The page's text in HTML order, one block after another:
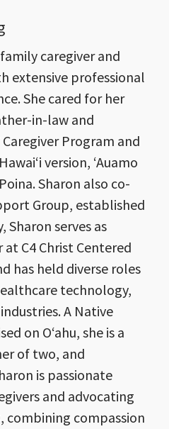
caregiver and
extensive professional
She cared for her
in-law and
Program and
version, ‘Auamo
Sharon also co-
Group, established
Sharon serves as
C4 Christ Centered
has held diverse roles
technology,
A Native
on Oʻahu, she is a
of two, and
is passionate
and advocating
combining compassion